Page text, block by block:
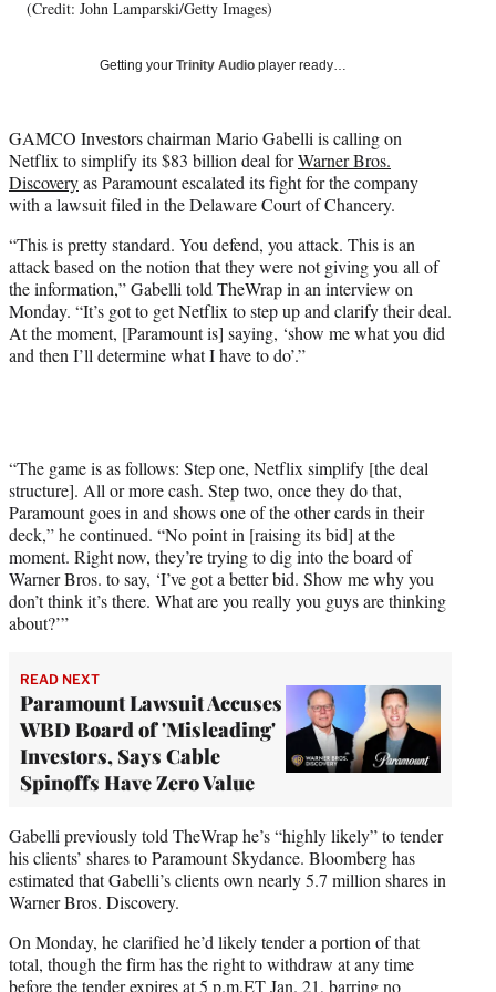
T
r
)
(Credit: John Lamparski/Getty Images)
Getting your Trinity Audio player ready…
GAMCO Investors chairman Mario Gabelli is calling on
Netflix to simplify its $83 billion deal forWarner Bros.
Discoveryas Paramount escalated its fight for the company
with a lawsuit filed in the Delaware Court of Chancery.
“This is pretty standard. You defend, you attack. This is an
attack based on the notion that they were not giving you all of
the information,” Gabelli told TheWrap in an interview on
Monday. “It’s got to get Netflix to step up and clarify their deal.
At the moment, [Paramount is] saying, ‘show me what you did
and then I’ll determine what I have to do’.”
“The game is as follows: Step one, Netflix simplify [the deal
structure]. All or more cash. Step two, once they do that,
Paramount goes in and shows one of the other cards in their
deck,” he continued. “No point in [raising its bid] at the
moment. Right now, they’re trying to dig into the board of
Warner Bros. to say, ‘I’ve got a better bid. Show me why you
don’t think it’s there. What are you really you guys are thinking
about?’”
READ NEXT
Paramount Lawsuit Accuses
WBD Board of 'Misleading'
Investors, Says Cable
Spinoffs Have Zero Value
Gabelli previously told TheWrap he’s “highly likely” to tender
his clients’ shares to Paramount Skydance. Bloomberg has
estimated that Gabelli’s clients own nearly 5.7 million shares in
Warner Bros. Discovery.
On Monday, he clarified he’d likely tender a portion of that
total, though the firm has the right to withdraw at any time
before the tender expires at 5 p.m.ET Jan. 21, barring no